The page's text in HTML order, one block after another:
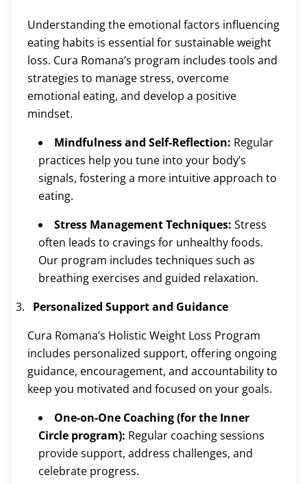
Understanding the emotional factors influencing
eating habits is essential for sustainable weight
loss. Cura Romana’s program includes tools and
strategies to manage stress, overcome
emotional eating, and develop a positive
mindset.
Mindfulness and Self-Reflection: Regular
practices help you tune into your body’s
signals, fostering a more intuitive approach to
eating.
Stress Management Techniques: Stress
often leads to cravings for unhealthy foods.
Our program includes techniques such as
breathing exercises and guided relaxation.
Personalized Support and Guidance
Cura Romana’s Holistic Weight Loss Program
includes personalized support, offering ongoing
guidance, encouragement, and accountability to
keep you motivated and focused on your goals.
One-on-One Coaching (for the Inner
Circle program): Regular coaching sessions
provide support, address challenges, and
celebrate progress.